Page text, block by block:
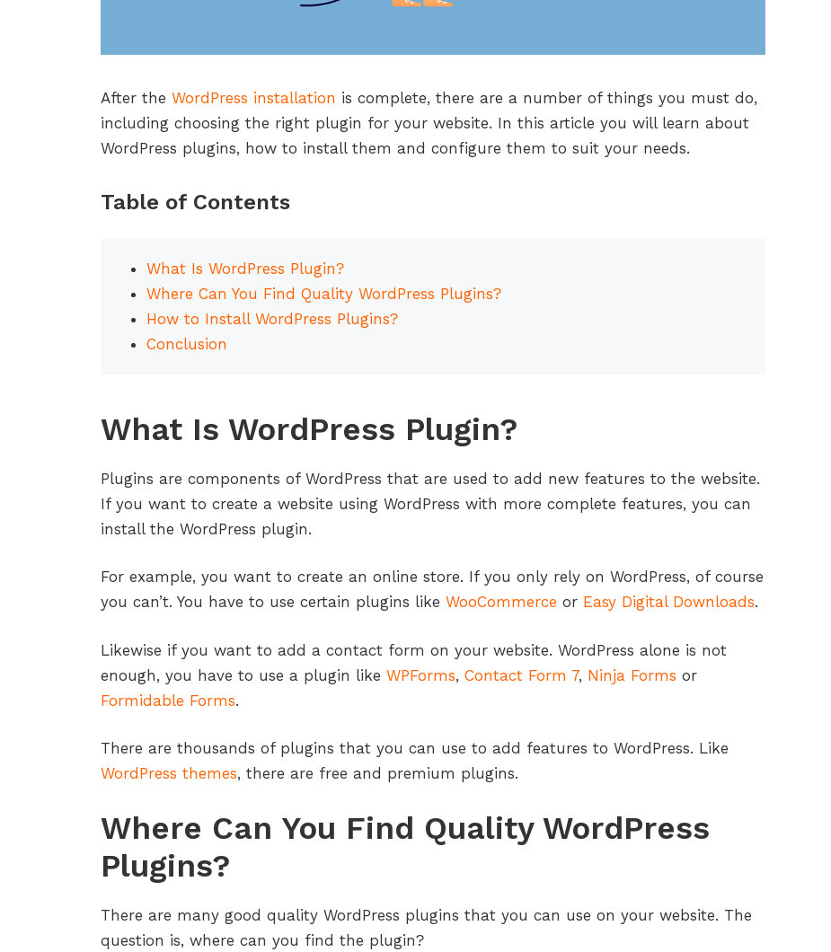
After the WordPress installation is complete, there are a number of things you must do,
including choosing the right plugin for your website. In this article you will learn about
WordPress plugins, how to install them and configure them to suit your needs.
Table of Contents
What Is WordPress Plugin?
Where Can You Find Quality WordPress Plugins?
How to Install WordPress Plugins?
Conclusion
What Is WordPress Plugin?
Plugins are components of WordPress that are used to add new features to the website.
If you want to create a website using WordPress with more complete features, you can
install the WordPress plugin.
For example, you want to create an online store. If you only rely on WordPress, of course
you can’t. You have to use certain plugins like WooCommerce or Easy Digital Downloads.
Likewise if you want to add a contact form on your website. WordPress alone is not
enough, you have to use a plugin like WPForms, Contact Form 7, Ninja Forms or
Formidable Forms.
There are thousands of plugins that you can use to add features to WordPress. Like
WordPress themes, there are free and premium plugins.
Where Can You Find Quality WordPress
Plugins?
There are many good quality WordPress plugins that you can use on your website. The
question is, where can you find the plugin?